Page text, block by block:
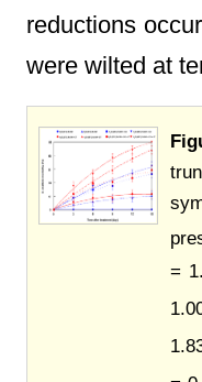
reductions
were wilted at
=